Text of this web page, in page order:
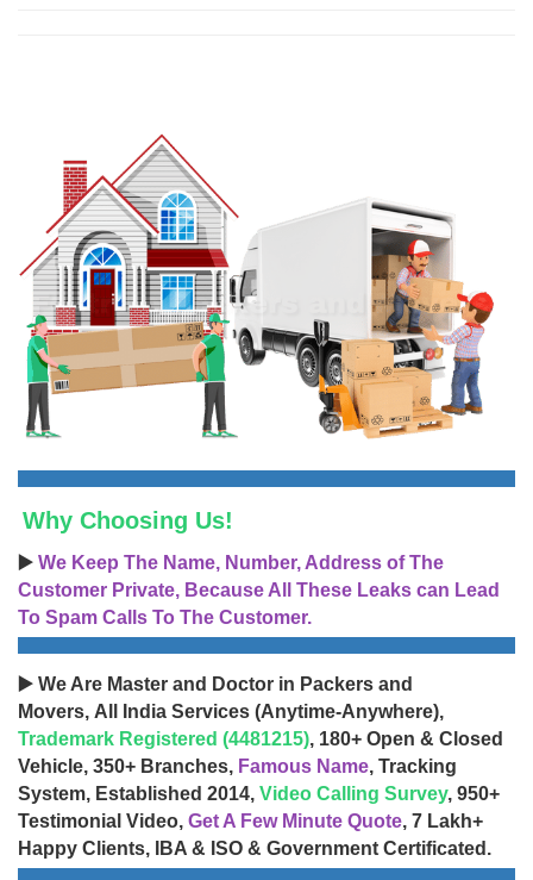
Why Choosing Us!
▶️ We Keep The Name, Number, Address of The
Customer Private, Because All These Leaks can Lead
To Spam Calls To The Customer.
▶️ We Are Master and Doctor in Packers and
Movers, All India Services (Anytime-Anywhere),
Trademark Registered (4481215), 180+ Open & Closed
Vehicle, 350+ Branches, Famous Name, Tracking
System, Established 2014, Video Calling Survey, 950+
Testimonial Video, Get A Few Minute Quote, 7 Lakh+
Happy Clients, IBA & ISO & Government Certificated.